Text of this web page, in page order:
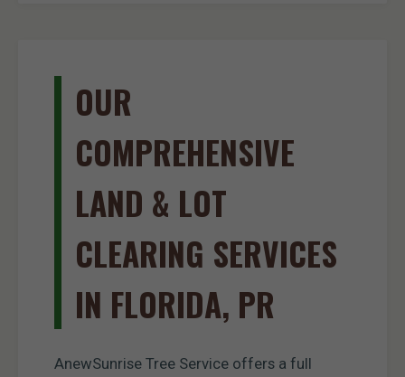
OUR
COMPREHENSIVE
LAND & LOT
CLEARING SERVICES
IN FLORIDA, PR
AnewSunrise Tree Service offers a full